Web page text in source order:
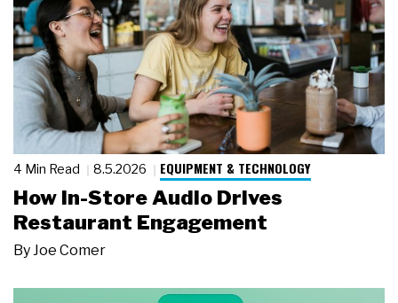
4 Min Read 8.5.2026 EQUIPMENT & TECHNOLOGY
How In-Store Audio Drives
Restaurant Engagement
By Joe Comer